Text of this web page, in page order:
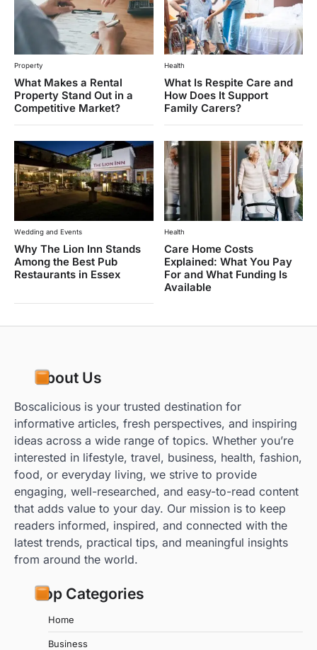
Property
What Makes a Rental
Property Stand Out in a
Competitive Market?
Health
What Is Respite Care and
How Does It Support
Family Carers?
Wedding and Events
Why The Lion Inn Stands
Among the Best Pub
Restaurants in Essex
Health
Care Home Costs
Explained: What You Pay
For and What Funding Is
Available
About Us
Boscalicious is your trusted destination for
informative articles, fresh perspectives, and inspiring
ideas across a wide range of topics. Whether you’re
interested in lifestyle, travel, business, health, fashion,
food, or everyday living, we strive to provide
engaging, well-researched, and easy-to-read content
that adds value to your day. Our mission is to keep
readers informed, inspired, and connected with the
latest trends, practical tips, and meaningful insights
from around the world.
Top Categories
Home
Business